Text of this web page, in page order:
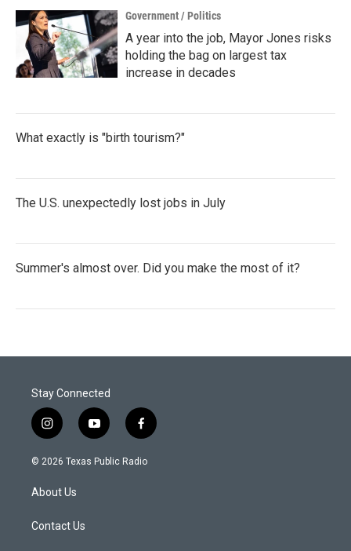
Government / Politics
A year into the job, Mayor Jones risks
holding the bag on largest tax
increase in decades
What exactly is "birth tourism?"
The U.S. unexpectedly lost jobs in July
Summer's almost over. Did you make the most of it?
Stay Connected
i
n
s
a
g
a
y
o
u
f
a
c
© 2026 Texas Public Radio
About Us
Contact Us